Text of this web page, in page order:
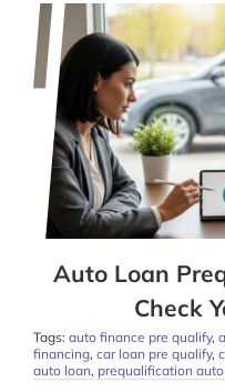
Auto Loan
Check
Tags: auto finance pre qualify,
financing, car loan pre qualify,
auto loan, prequalification